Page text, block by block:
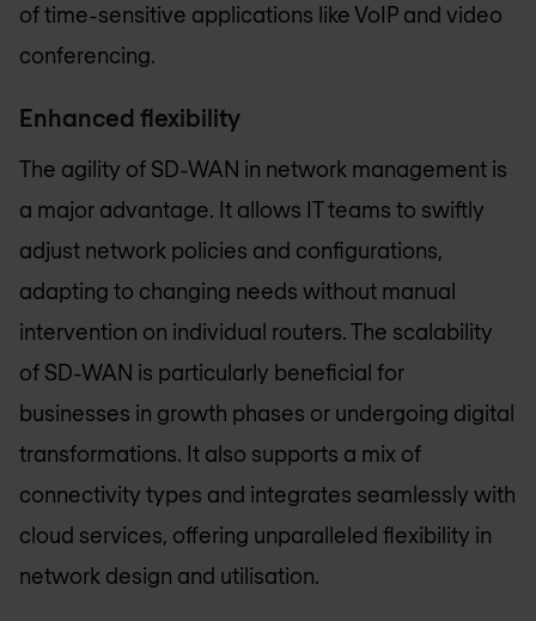
of time-sensitive applications like VoIP and video
conferencing.
Enhanced flexibility
The agility of SD-WAN in network management is
a major advantage. It allows IT teams to swiftly
adjust network policies and configurations,
adapting to changing needs without manual
intervention on individual routers. The scalability
of SD-WAN is particularly beneficial for
businesses in growth phases or undergoing digital
transformations. It also supports a mix of
connectivity types and integrates seamlessly with
cloud services, offering unparalleled flexibility in
network design and utilisation.